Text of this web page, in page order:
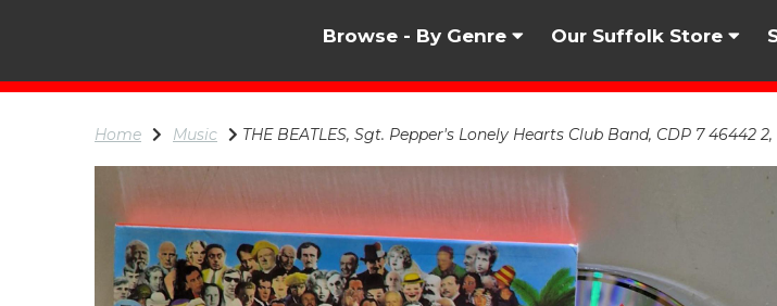
Browse - By Genre Our Suffolk Store
Home Music THE BEATLES, Sgt. Pepper's Lonely Hearts Club Band, CDP 7 46442 2,